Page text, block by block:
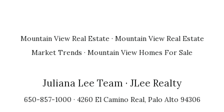
Mountain View Real Estate · Mountain View Real Estate
Market Trends · Mountain View Homes For Sale
Juliana Lee Team · JLee Realty
650-857-1000 · 4260 El Camino Real, Palo Alto 94306